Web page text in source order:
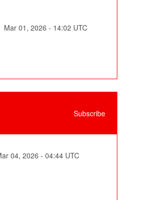
Mar 01 , 2026 - 14:02 UTC
Subscribe
04, 2026 - 04:44 UTC